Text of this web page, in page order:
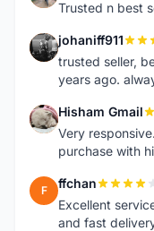
Trusted n best
J johaniff911
trusted seller,
years ago.
H Hisham Gmail
Very
purchase with
F ffchan
Excellent
and fast